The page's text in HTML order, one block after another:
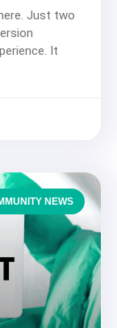
Just two
It
NEWS